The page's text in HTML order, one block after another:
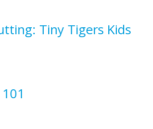
Tiny Tigers Kids